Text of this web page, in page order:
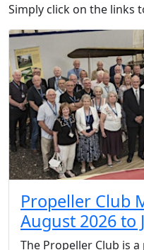
Simply click on the links
Propeller Club
August 2026 to
The Propeller Club is